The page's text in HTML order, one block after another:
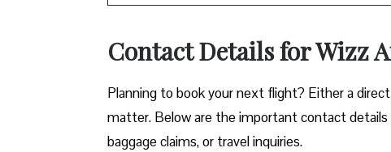
Contact Details for Wizz
​‍​‌‍​‍‌​‍​‌‍​‍‌Planning to book your next flight? Either a
matter. Below are the important contact
baggage claims, or travel inquiries. ​‍​‌‍​‍‌​‍​‌‍​‍‌